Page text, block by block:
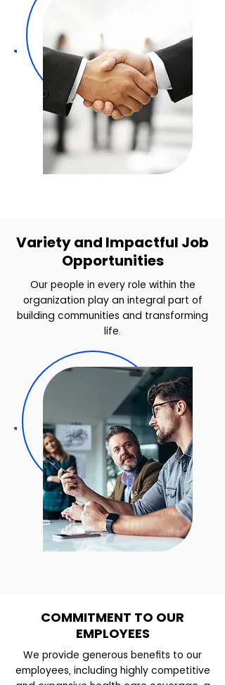
Variety and Impactful Job
Opportunities
Our people in every role within the
organization play an integral part of
building communities and transforming
life.
COMMITMENT TO OUR
EMPLOYEES
We provide generous benefits to our
employees, including highly competitive